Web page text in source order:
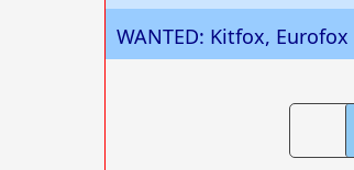
WANTED: Kitfox,